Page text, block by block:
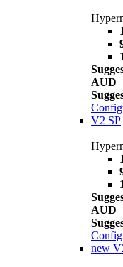
AUD
V2 SP
AUD
new